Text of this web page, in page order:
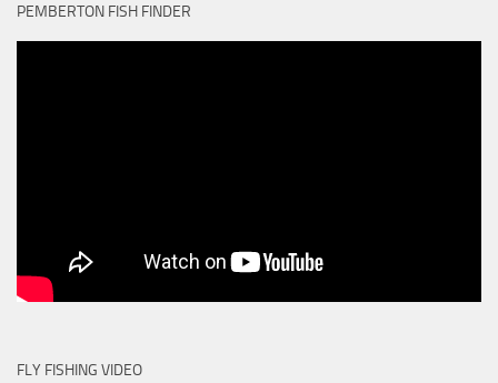
PEMBERTON FISH FINDER
FLY FISHING VIDEO